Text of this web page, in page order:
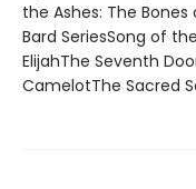
the Ashes: The
Bard SeriesSong of
ElijahThe Seventh
CamelotThe Sacred